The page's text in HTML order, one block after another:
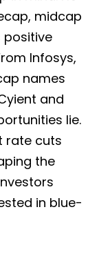
midcap
positive
Infosys,
names
and
lie.
rate cuts
the
in blue-